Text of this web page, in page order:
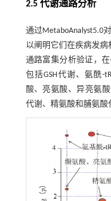
2.5 代谢通路分析
通过MetaboAnalyst5.0
以阐明它们在疾病发病
通路富集分析验证，
包括GSH代谢、氨酰-
酸、亮氨酸、异亮氨
代谢、精氨酸和脯氨酸